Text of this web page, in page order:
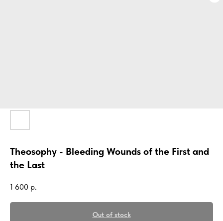
Theosophy - Bleeding Wounds of the First and
the Last
1 600 р.
Out of stock